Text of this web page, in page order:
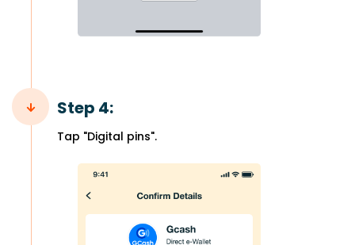
Step 4:
Tap "Digital pins".